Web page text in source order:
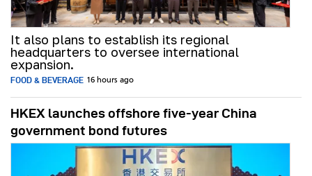
It also plans to establish its regional
headquarters to oversee international
expansion.
FOOD & BEVERAGE 16 hours ago
HKEX launches offshore five-year China
government bond futures